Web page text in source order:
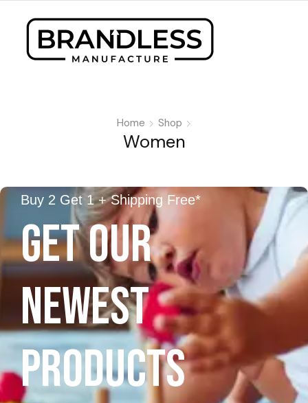
Home Shop
Women
Buy 2 Get 1 + Shipping Free*
GET OUR
NEWEST
PRODUCTS